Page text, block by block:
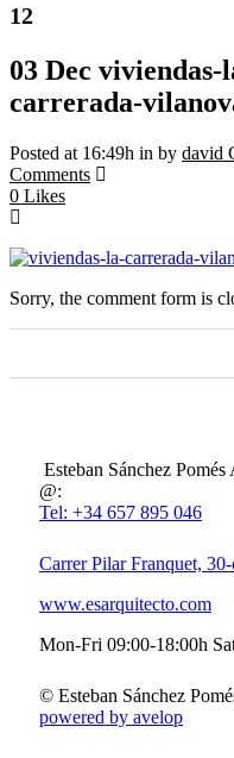
12
03 Dec viviendas-
carrerada-
Posted at 16:49h in by david
Comments
0 Likes
Sorry, the comment form is
Esteban Sánchez Pomés
@:
Tel: +34 657 895 046
Carrer Pilar Franquet,
www.esarquitecto.com
Mon-Fri 09:00-18:00h
© Esteban Sánchez
powered by avelop